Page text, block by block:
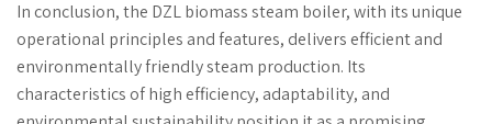
In conclusion, the DZL biomass steam boiler, with its unique
operational principles and features, delivers efficient and
environmentally friendly steam production. Its
characteristics of high efficiency, adaptability, and